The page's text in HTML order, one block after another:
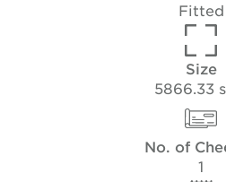
Fitted
Size
5866.33
No. of
1